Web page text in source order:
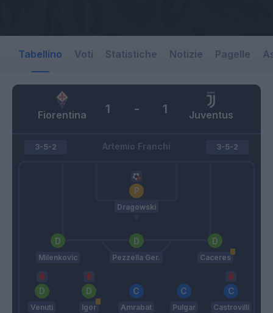
Tabellino Voti Statistiche Notizie Pagelle
Fiorentina Juventus
1 - 1
Artemio Franchi
3-5-2
Dragowski
Milenkovic Pezzella Ger. Caceres
Venuti Igor Amrabat Pulgar Castrovilli
3-5-2